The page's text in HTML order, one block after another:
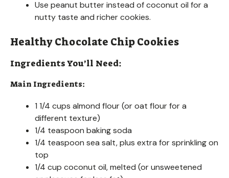
Use peanut butter instead of coconut oil for a
nutty taste and richer cookies.
Healthy Chocolate Chip Cookies
Ingredients You’ll Need:
Main Ingredients:
1 1/4 cups almond flour (or oat flour for a
different texture)
1/4 teaspoon baking soda
1/4 teaspoon sea salt, plus extra for sprinkling on
top
1/4 cup coconut oil, melted (or unsweetened